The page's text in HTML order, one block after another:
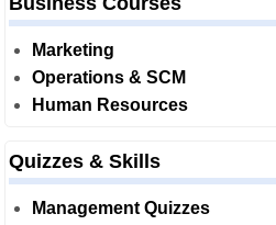
Marketing
Operations & SCM
Human Resources
Quizzes & Skills
Management Quizzes